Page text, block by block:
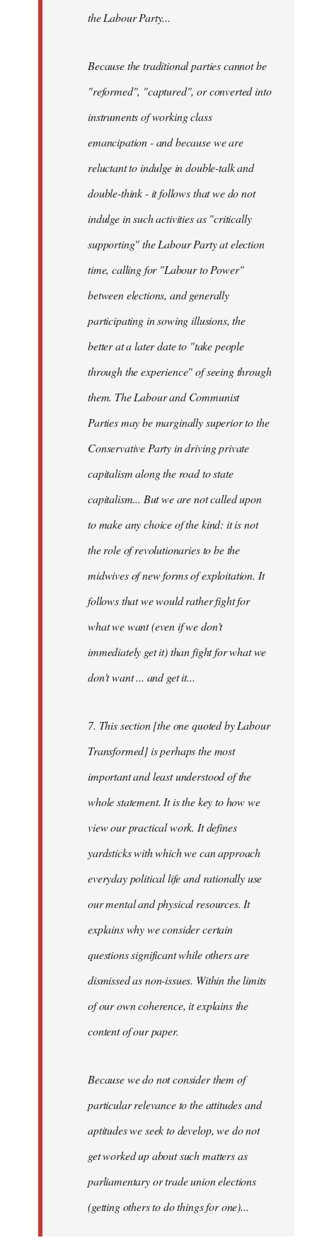
the Labour Party...
Because the traditional parties cannot be
"reformed", "captured", or converted into
instruments of working class
emancipation - and because we are
reluctant to indulge in double-talk and
double-think - it follows that we do not
indulge in such activities as "critically
supporting" the Labour Party at election
time, calling for "Labour to Power"
between elections, and generally
participating in sowing illusions, the
better at a later date to "take people
through the experience" of seeing through
them. The Labour and Communist
Parties may be marginally superior to the
Conservative Party in driving private
capitalism along the road to state
capitalism... But we are not called upon
to make any choice of the kind: it is not
the role of revolutionaries to be the
midwives of new forms of exploitation. It
follows that we would rather fight for
what we want (even if we don't
immediately get it) than fight for what we
don't want ... and get it...
7. This section [the one quoted by Labour
Transformed] is perhaps the most
important and least understood of the
whole statement. It is the key to how we
view our practical work. It defines
yardsticks with which we can approach
everyday political life and rationally use
our mental and physical resources. It
explains why we consider certain
questions significant while others are
dismissed as non-issues. Within the limits
of our own coherence, it explains the
content of our paper.
Because we do not consider them of
particular relevance to the attitudes and
aptitudes we seek to develop, we do not
get worked up about such matters as
parliamentary or trade union elections
(getting others to do things for one)...